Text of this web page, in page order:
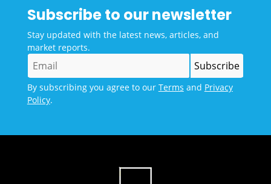
Subscribe to our newsletter
Stay updated with the latest news, articles, and
market reports.
By subscribing you agree to our Terms and Privacy
Policy.